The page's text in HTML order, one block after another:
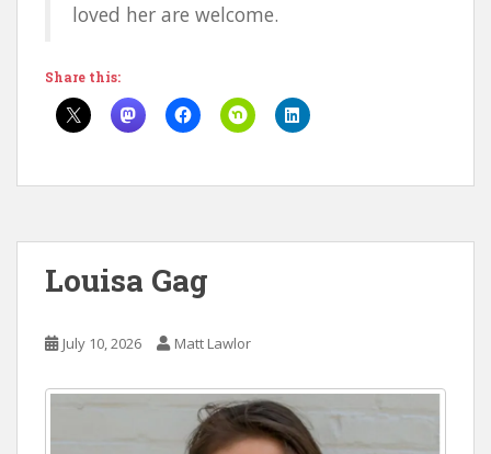
loved her are welcome.
Share this:
Louisa Gag
July 10, 2026 Matt Lawlor